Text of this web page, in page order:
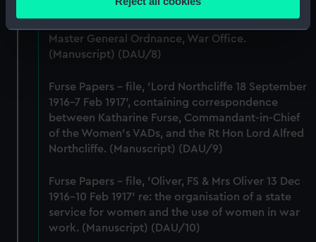
Identify your device by actively scanning it for
specific characteristics (fingerprinting)
and set your preferences in the details section .
We use necessary cookies to make our websites work
correctly for you.
We’d like to use additional cookies to remember your
help us improve it. We may also use cookies to tailor our
marketing to your interests and deliver embedded content
from third-party sources. You can choose to allow all
cookies, change your preferences or opt-out at any time.
Commandant-in-Chief of the Women's VADs, and
Master General Ordnance, War Office.
(Manuscript) (DAU/8)
Furse Papers - file, 'Lord Northcliffe 18 September
1916-7 Feb 1917', containing correspondence
between Katharine Furse, Commandant-in-Chief
of the Women's VADs, and the Rt Hon Lord Alfred
Northcliffe. (Manuscript) (DAU/9)
Furse Papers - file, 'Oliver, FS & Mrs Oliver 13 Dec
1916-10 Feb 1917' re: the organisation of a state
service for women and the use of women in war
work. (Manuscript) (DAU/10)